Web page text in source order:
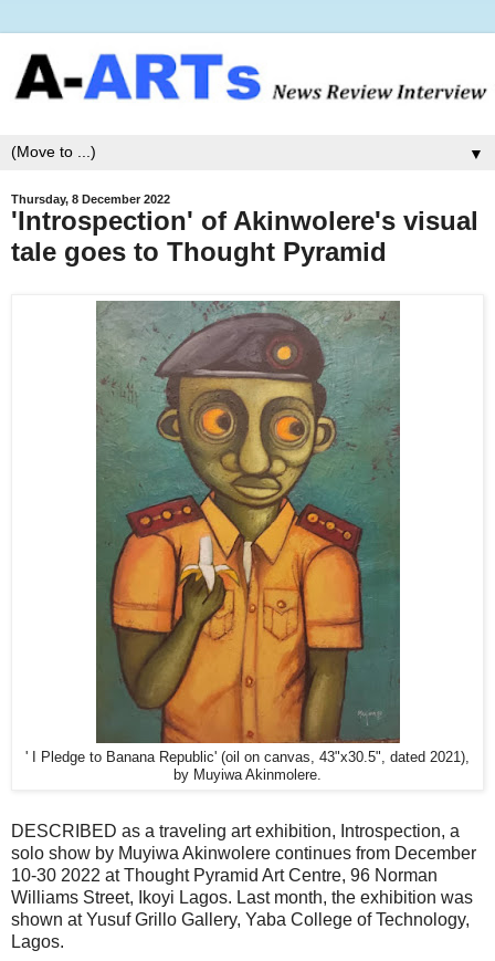
▼
Thursday, 8 December 2022
'Introspection' of Akinwolere's visual
tale goes to Thought Pyramid
' I Pledge to Banana Republic' (oil on canvas, 43"x30.5", dated 2021),
by Muyiwa Akinmolere.
DESCRIBED as a traveling art exhibition, Introspection, a
solo show by Muyiwa Akinwolere continues from December
10-30 2022 at Thought Pyramid Art Centre, 96 Norman
Williams Street, Ikoyi Lagos. Last month, the exhibition was
shown at Yusuf Grillo Gallery, Yaba College of Technology,
Lagos.